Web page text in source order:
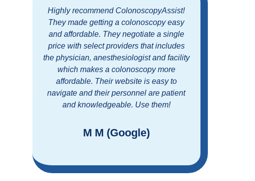
Highly recommend ColonoscopyAssist!
They made getting a colonoscopy easy
and affordable. They negotiate a single
price with select providers that includes
the physician, anesthesiologist and facility
which makes a colonoscopy more
affordable. Their website is easy to
navigate and their personnel are patient
and knowledgeable. Use them!
M M (Google)